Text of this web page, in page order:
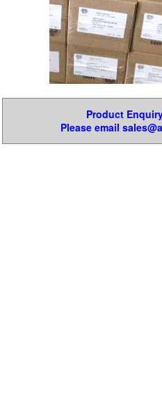
Product
Please email